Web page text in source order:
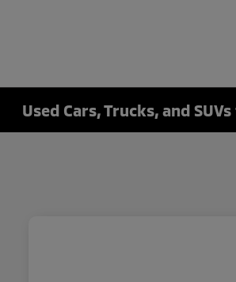
Used Cars, Trucks, and